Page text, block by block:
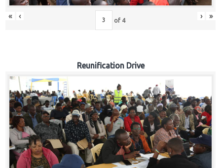
« ‹ of 4 › »
Reunification Drive